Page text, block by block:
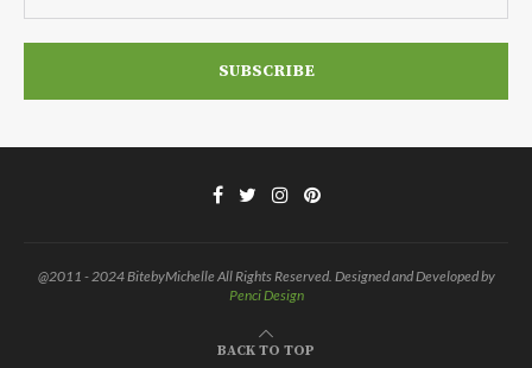
@2011 - 2024 BitebyMichelle All Rights Reserved. Designed and Developed by
Penci Design
BACK TO TOP